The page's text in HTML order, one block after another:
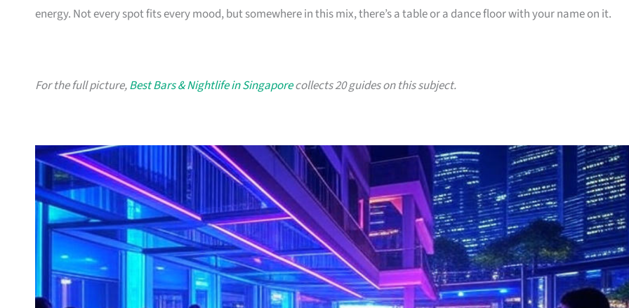
energy. Not every spot fits every mood, but somewhere in this mix, there’s a table or a dance floor with your name on it.
For the full picture,Best Bars & Nightlife in Singaporecollects 20 guides on this subject.